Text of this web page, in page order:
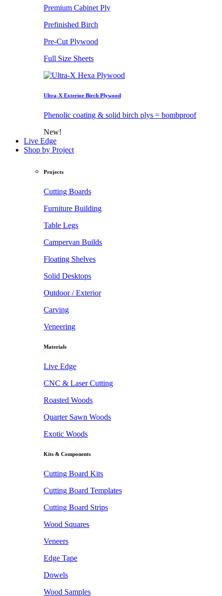
Premium Cabinet Ply
Prefinished Birch
Pre-Cut Plywood
Full Size Sheets
Ultra-X Exterior Birch Plywood
Phenolic coating & solid birch plys = bombproof
New!
Live Edge
Shop by Project
Projects
Cutting Boards
Furniture Building
Table Legs
Campervan Builds
Floating Shelves
Solid Desktops
Outdoor / Exterior
Carving
Veneering
Materials
Live Edge
CNC & Laser Cutting
Roasted Woods
Quarter Sawn Woods
Exotic Woods
Kits & Components
Cutting Board Kits
Cutting Board Templates
Cutting Board Strips
Wood Squares
Veneers
Edge Tape
Dowels
Wood Samples